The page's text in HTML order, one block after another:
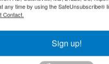
any time by using the SafeUnsubscribe®
Contact.
Sign up!